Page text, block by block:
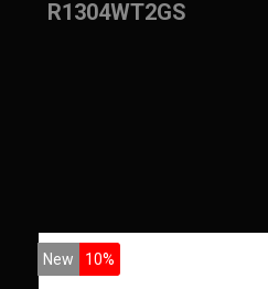
R1304WT2GS
New 10%